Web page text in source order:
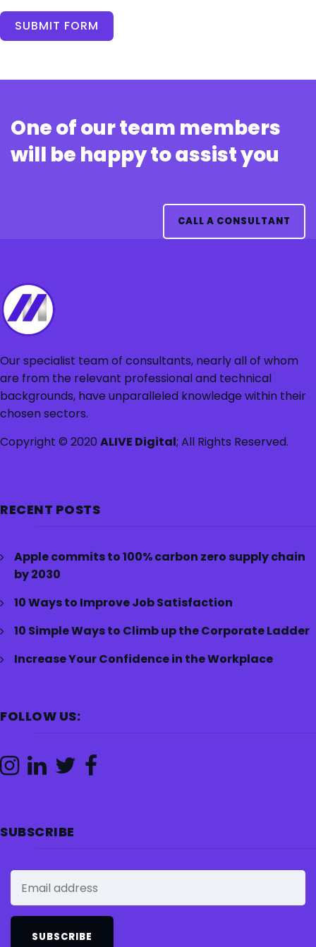
SUBMIT FORM
One of our team members
will be happy to assist you
CALL A CONSULTANT
Our specialist team of consultants, nearly all of whom
are from the relevant professional and technical
backgrounds, have unparalleled knowledge within their
chosen sectors.
Copyright © 2020ALIVE Digital; All Rights Reserved.
RECENT POSTS
Apple commits to 100% carbon zero supply chain
by 2030
10 Ways to Improve Job Satisfaction
10 Simple Ways to Climb up the Corporate Ladder
Increase Your Confidence in the Workplace
FOLLOW US:
SUBSCRIBE
SUBSCRIBE